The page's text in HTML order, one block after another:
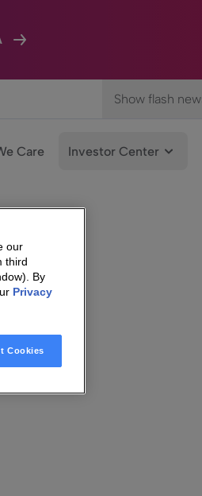
Show flash
Care Investor Center
our
third
By
Privacy
Cookies